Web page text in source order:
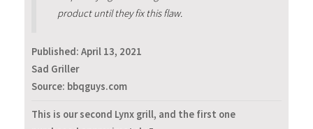
product until they fix this flaw.
Published: April 13, 2021
Sad Griller
Source: bbqguys.com
This is our second Lynx grill, and the first one